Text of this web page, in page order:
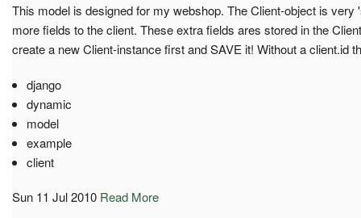
This model is designed for my webshop. The Client-object is very
more fields to the client. These extra fields ares stored in the
create a new Client-instance first and SAVE it! Without a client.id
django
dynamic
model
example
client
Sun 11 Jul 2010 Read More